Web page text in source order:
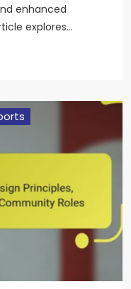
enhanced
explores…